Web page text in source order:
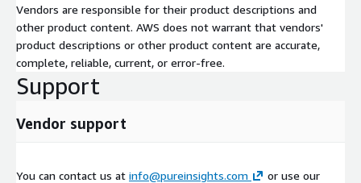
Vendors are responsible for their product descriptions and
other product content. AWS does not warrant that vendors'
product descriptions or other product content are accurate,
complete, reliable, current, or error-free.
Support
Vendor support
You can contact us at info@pureinsights.com
or use our